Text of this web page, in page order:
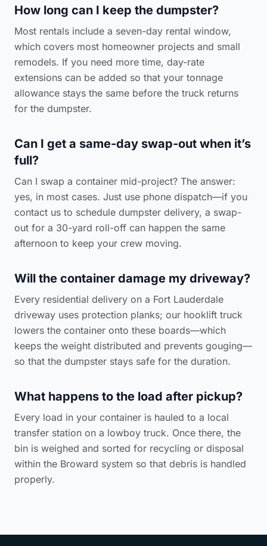
How long can I keep the dumpster?
Most rentals include a seven-day rental window,
which covers most homeowner projects and small
remodels. If you need more time, day-rate
extensions can be added so that your tonnage
allowance stays the same before the truck returns
for the dumpster.
Can I get a same-day swap-out when it’s
full?
Can I swap a container mid-project? The answer:
yes, in most cases. Just use phone dispatch—if you
contact us to schedule dumpster delivery, a swap-
out for a 30-yard roll-off can happen the same
afternoon to keep your crew moving.
Will the container damage my driveway?
Every residential delivery on a Fort Lauderdale
driveway uses protection planks; our hooklift truck
lowers the container onto these boards—which
keeps the weight distributed and prevents gouging—
so that the dumpster stays safe for the duration.
What happens to the load after pickup?
Every load in your container is hauled to a local
transfer station on a lowboy truck. Once there, the
bin is weighed and sorted for recycling or disposal
within the Broward system so that debris is handled
properly.